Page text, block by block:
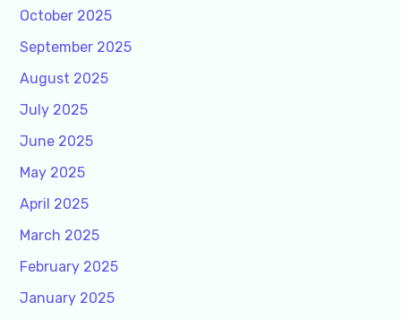
October 2025
September 2025
August 2025
July 2025
June 2025
May 2025
April 2025
March 2025
February 2025
January 2025